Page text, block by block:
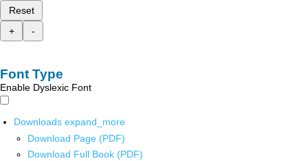
Reset
+
-
Font Type
Enable Dyslexic Font
Downloads expand_more
Download Page (PDF)
Download Full Book (PDF)